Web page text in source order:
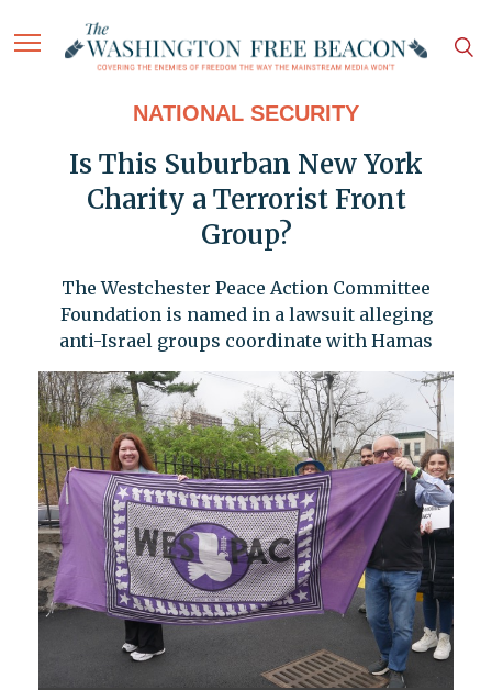
NATIONAL SECURITY
Is This Suburban New York
Charity a Terrorist Front
Group?
The Westchester Peace Action Committee
Foundation is named in a lawsuit alleging
anti-Israel groups coordinate with Hamas